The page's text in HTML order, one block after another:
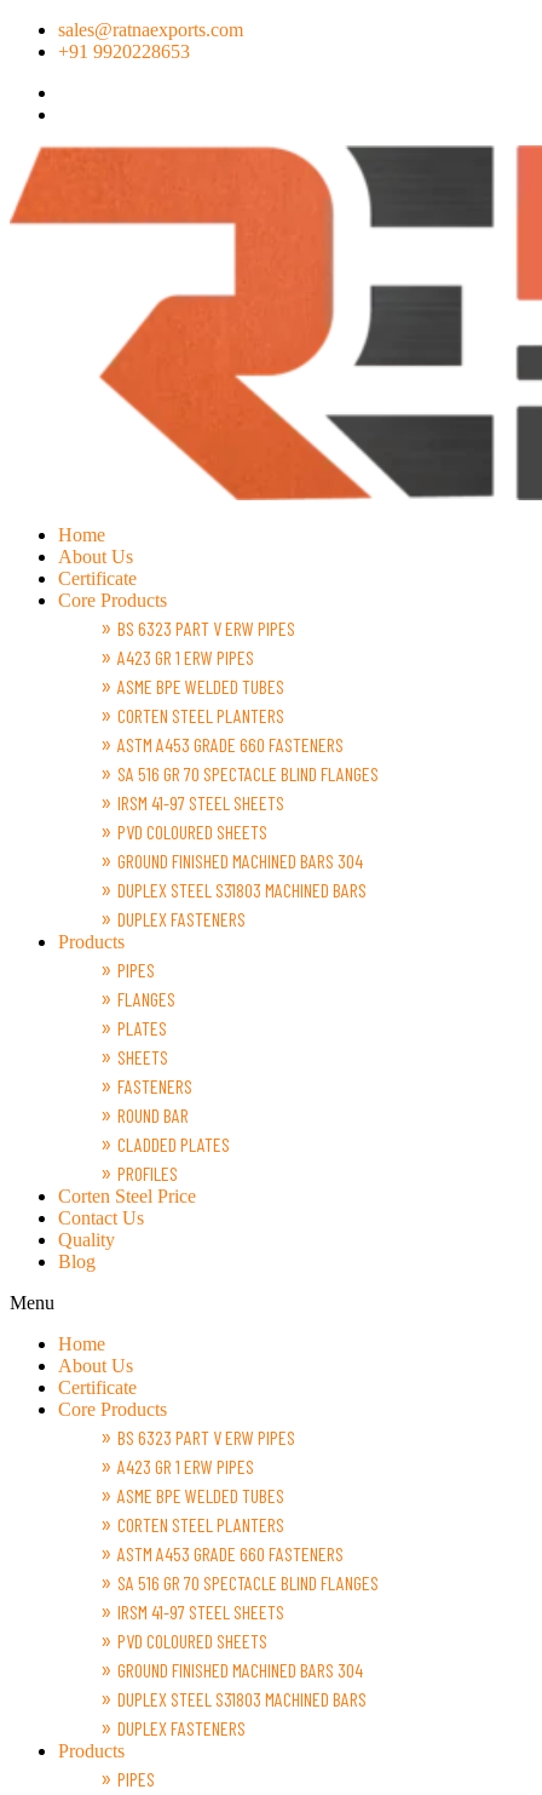
sales@ratnaexports.com
+91 9920228653
Home
About Us
Certificate
Core Products
BS 6323 PART V ERW PIPES
A423 GR 1 ERW PIPES
ASME BPE WELDED TUBES
CORTEN STEEL PLANTERS
ASTM A453 GRADE 660 FASTENERS
SA 516 GR 70 SPECTACLE BLIND FLANGES
IRSM 41-97 STEEL SHEETS
PVD COLOURED SHEETS
GROUND FINISHED MACHINED BARS 304
DUPLEX STEEL S31803 MACHINED BARS
DUPLEX FASTENERS
Products
PIPES
FLANGES
PLATES
SHEETS
FASTENERS
ROUND BAR
CLADDED PLATES
PROFILES
Corten Steel Price
Contact Us
Quality
Blog
Menu
Home
About Us
Certificate
Core Products
BS 6323 PART V ERW PIPES
A423 GR 1 ERW PIPES
ASME BPE WELDED TUBES
CORTEN STEEL PLANTERS
ASTM A453 GRADE 660 FASTENERS
SA 516 GR 70 SPECTACLE BLIND FLANGES
IRSM 41-97 STEEL SHEETS
PVD COLOURED SHEETS
GROUND FINISHED MACHINED BARS 304
DUPLEX STEEL S31803 MACHINED BARS
DUPLEX FASTENERS
Products
PIPES